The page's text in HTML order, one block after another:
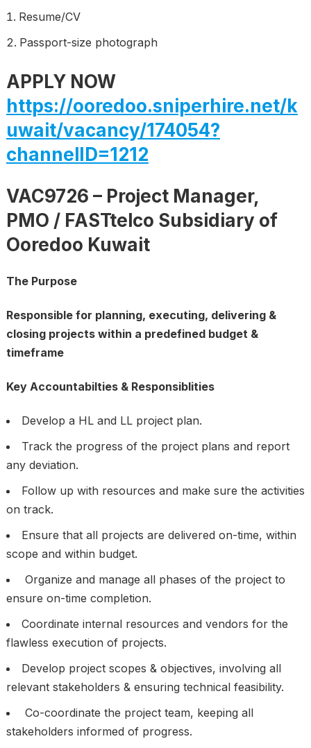
Resume/CV
Passport-size photograph
APPLY NOW
https://ooredoo.sniperhire.net/k
uwait/vacancy/174054?
channelID=1212
VAC9726 – Project Manager,
PMO / FASTtelco Subsidiary of
Ooredoo Kuwait
The Purpose
Responsible for planning, executing, delivering &
closing projects within a predefined budget &
timeframe
Key Accountabilties & Responsiblities
Develop a HL and LL project plan.
Track the progress of the project plans and report
any deviation.
Follow up with resources and make sure the activities
on track.
Ensure that all projects are delivered on-time, within
scope and within budget.
Organize and manage all phases of the project to
ensure on-time completion.
Coordinate internal resources and vendors for the
flawless execution of projects.
Develop project scopes & objectives, involving all
relevant stakeholders & ensuring technical feasibility.
Co-coordinate the project team, keeping all
stakeholders informed of progress.